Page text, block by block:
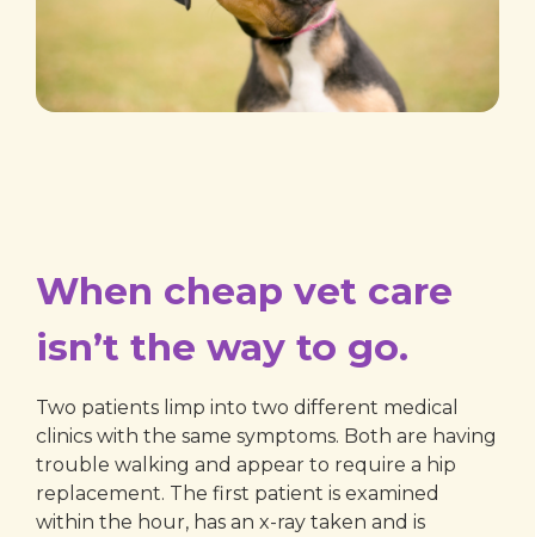
When cheap vet care
isn’t the way to go.
Two patients limp into two different medical
clinics with the same symptoms. Both are having
trouble walking and appear to require a hip
replacement. The first patient is examined
within the hour, has an x-ray taken and is